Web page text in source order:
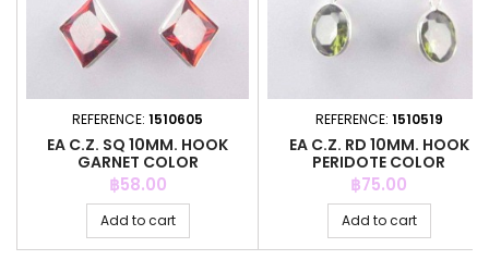
REFERENCE: 1510605
EA C.Z. SQ 10MM. HOOK
GARNET COLOR
Price
฿58.00
Add to cart
REFERENCE: 1510519
EA C.Z. RD 10MM. HOOK
PERIDOTE COLOR
Price
฿75.00
Add to cart